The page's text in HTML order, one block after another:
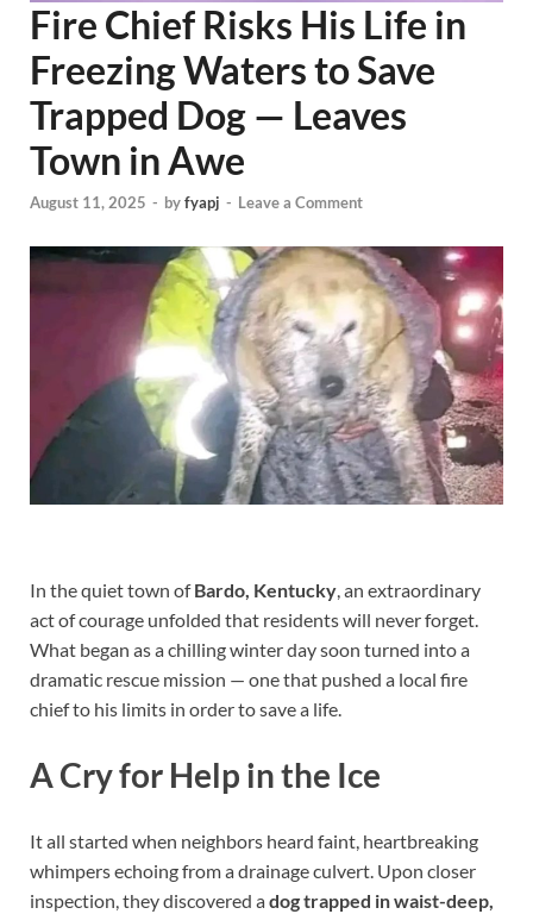
Fire Chief Risks His Life in
Freezing Waters to Save
Trapped Dog — Leaves
Town in Awe
August 11, 2025 - byfyapj - Leave a Comment
In the quiet town ofBardo, Kentucky , an extraordinary
act of courage unfolded that residents will never forget.
What began as a chilling winter day soon turned into a
dramatic rescue mission — one that pushed a local fire
chief to his limits in order to save a life.
A Cry for Help in the Ice
It all started when neighbors heard faint, heartbreaking
whimpers echoing from a drainage culvert. Upon closer
inspection, they discovered adog trapped in waist-deep,